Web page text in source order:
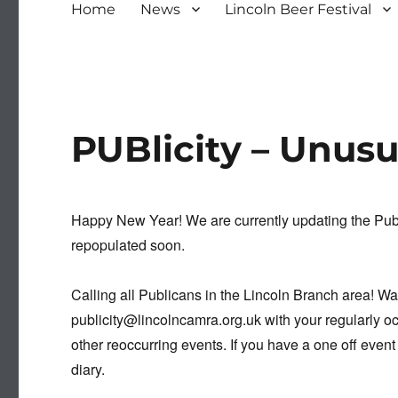
Home News Lincoln Beer Festival
PUBlicity –
Happy New Year! We are currently updating the
repopulated soon.
Calling all Publicans in the Lincoln Branch area!
publicity@lincolncamra.org.uk with your regularly
other reoccurring events. If you have a one off
diary.